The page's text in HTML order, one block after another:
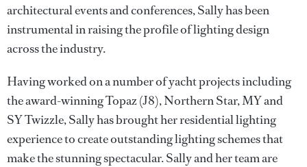
architectural events and conferences, Sally has been
instrumental in raising the profile of lighting design
across the industry.
Having worked on a number of yacht projects including
the award-winning Topaz (J8), Northern Star, MY and
SY Twizzle, Sally has brought her residential lighting
experience to create outstanding lighting schemes that
make the stunning spectacular. Sally and her team are